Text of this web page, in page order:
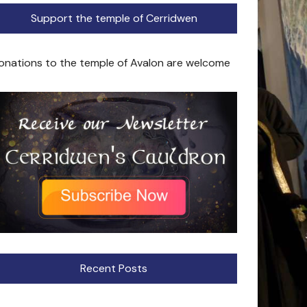
Support the temple of Cerridwen
to the temple of Avalon are welcome
Recent Posts